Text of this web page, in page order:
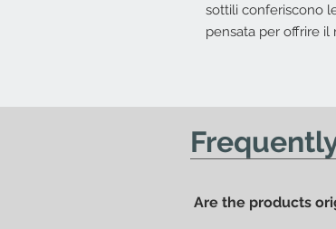
sottili conferiscono
pensata per offrire il
Are the products